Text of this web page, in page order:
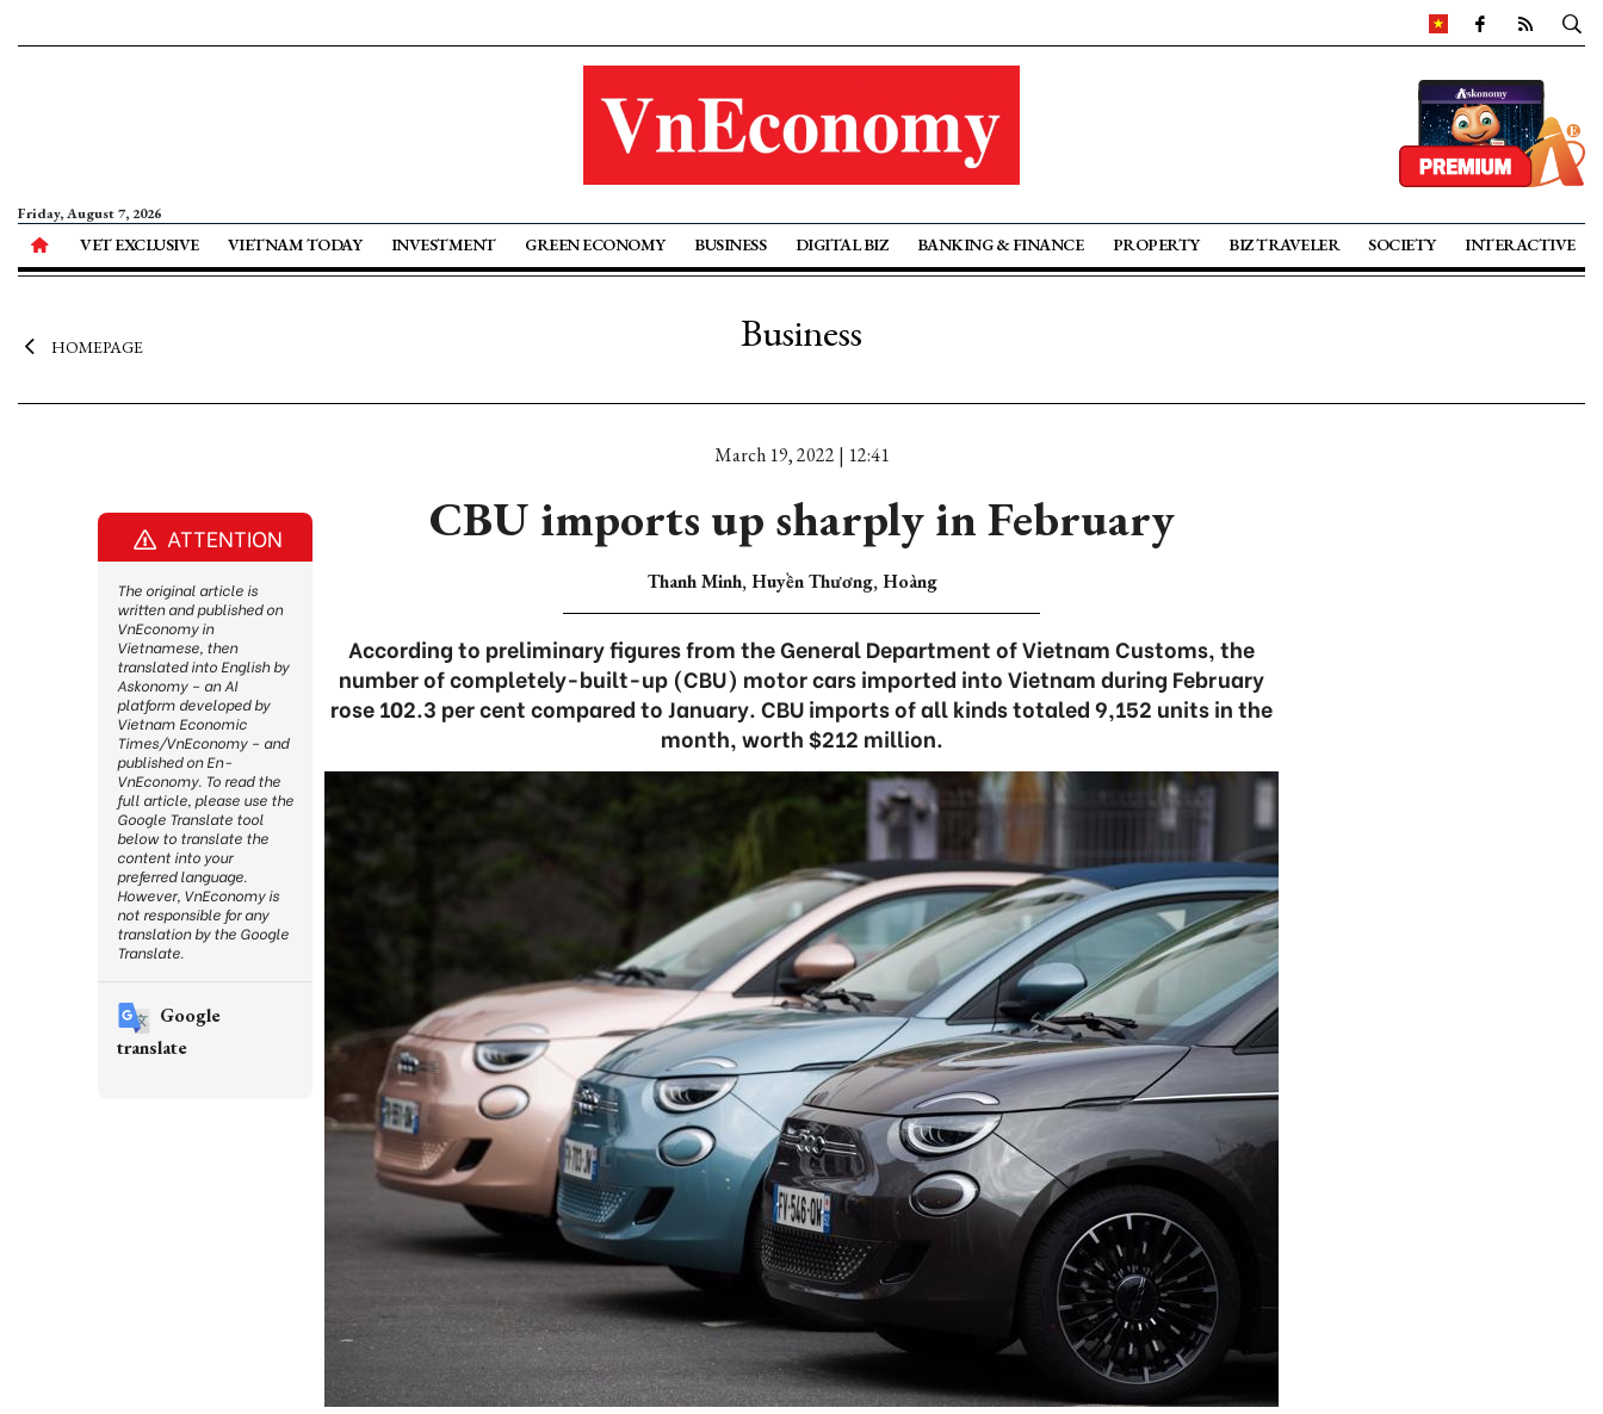
Friday, August 7, 2026
VET EXCLUSIVE VIETNAM TODAY INVESTMENT GREEN ECONOMY BUSINESS DIGITAL BIZ BANKING & FINANCE PROPERTY BIZ TRAVELER SOCIETY INTERACTIVE
HOMEPAGE Business
March 19, 2022 | 12:41
CBU imports up sharply in February
Thanh Minh, Huyền Thương, Hoàng
According to preliminary figures from the General Department of Vietnam Customs, the
number of completely-built-up (CBU) motor cars imported into Vietnam during February
rose 102.3 per cent compared to January. CBU imports of all kinds totaled 9,152 units in the
month, worth $212 million.
ATTENTION
The original article is
written and published on
VnEconomy in
Vietnamese, then
translated into English by
Askonomy – an AI
platform developed by
Vietnam Economic
Times/VnEconomy – and
published on En-
VnEconomy. To read the
full article, please use the
Google Translate tool
below to translate the
content into your
preferred language.
However, VnEconomy is
not responsible for any
translation by the Google
Translate.
Google
translate